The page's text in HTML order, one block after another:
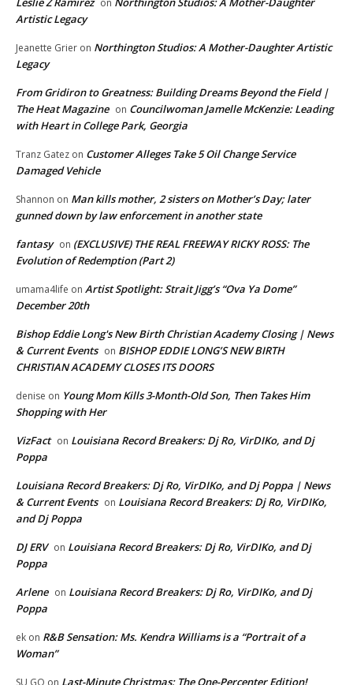
on
Artistic Legacy
Jeanette Grier on Northington Studios: A Mother-Daughter Artistic
Legacy
From Gridiron to Greatness: Building Dreams Beyond the Field |
The Heat Magazine on Councilwoman Jamelle McKenzie: Leading
with Heart in College Park, Georgia
Tranz Gatez on Customer Alleges Take 5 Oil Change Service
Damaged Vehicle
Shannon on Man kills mother, 2 sisters on Mother’s Day; later
gunned down by law enforcement in another state
fantasy on (EXCLUSIVE) THE REAL FREEWAY RICKY ROSS: The
Evolution of Redemption (Part 2)
umama4life on Artist Spotlight: Strait Jigg’s “Ova Ya Dome”
December 20th
Bishop Eddie Long's New Birth Christian Academy Closing | News
& Current Events on BISHOP EDDIE LONG’S NEW BIRTH
CHRISTIAN ACADEMY CLOSES ITS DOORS
denise on Young Mom Kills 3-Month-Old Son, Then Takes Him
Shopping with Her
VizFact on Louisiana Record Breakers: Dj Ro, VirDIKo, and Dj
Poppa
Louisiana Record Breakers: Dj Ro, VirDIKo, and Dj Poppa | News
& Current Events on Louisiana Record Breakers: Dj Ro, VirDIKo,
and Dj Poppa
DJ ERV on Louisiana Record Breakers: Dj Ro, VirDIKo, and Dj
Poppa
Arlene on Louisiana Record Breakers: Dj Ro, VirDIKo, and Dj
Poppa
ek on R&B Sensation: Ms. Kendra Williams is a “Portrait of a
Woman”